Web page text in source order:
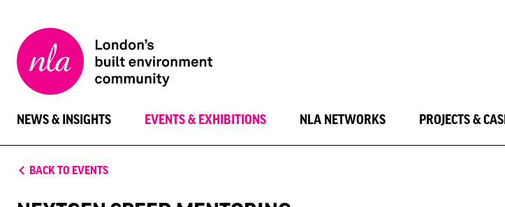
London
Architecture
NEWS & INSIGHTS EVENTS & EXHIBITIONS NLA NETWORKS PROJECTS &
BACK TO EVENTS